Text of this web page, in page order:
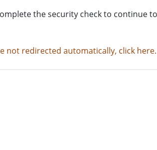
the security check to continue
not redirected automatically, click here.